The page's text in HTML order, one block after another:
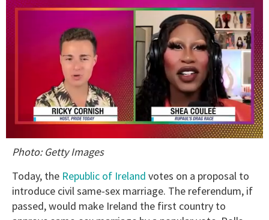
minutes,
13
seconds
Photo: Getty Images
Today, the Republic of Ireland votes on a proposal to
introduce civil same-sex marriage. The referendum, if
passed, would make Ireland the first country to